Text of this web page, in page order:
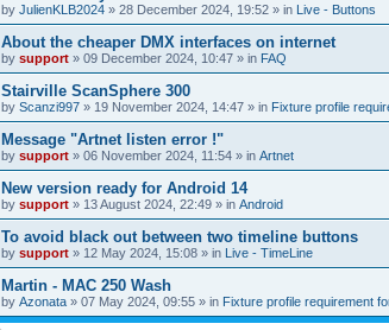
by JulienKLB2024 » 28 December 2024, 19:52 » in Live - Buttons
About the cheaper DMX interfaces on internet
by support » 09 December 2024, 10:47 » in FAQ
Stairville ScanSphere 300
by Scanzi997 » 19 November 2024, 14:47 » in Fixture profile
Message "Artnet listen error !"
by support » 06 November 2024, 11:54 » in Artnet
New version ready for Android 14
by support » 13 August 2024, 22:49 » in Android
To avoid black out between two timeline buttons
by support » 12 May 2024, 15:08 » in Live - TimeLine
Martin - MAC 250 Wash
by Azonata » 07 May 2024, 09:55 » in Fixture profile requirement